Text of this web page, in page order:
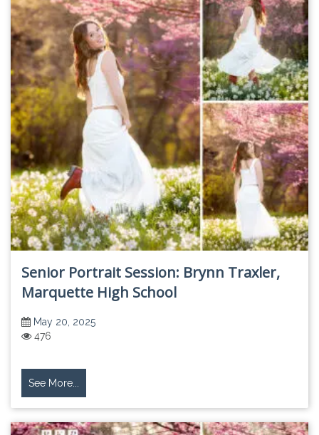
Senior Portrait Session: Brynn Traxler,
Marquette High School
May 20, 2025
476
See More...